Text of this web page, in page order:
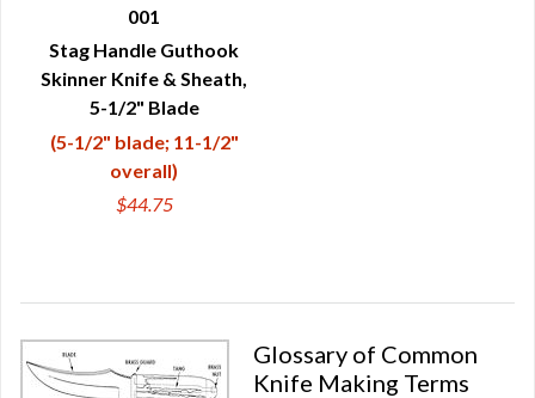
QUICK VIEW
001
Stag Handle Guthook
Skinner Knife & Sheath,
5-1/2" Blade
(5-1/2" blade; 11-1/2"
overall)
$44.75
Glossary of Common
Knife Making Terms